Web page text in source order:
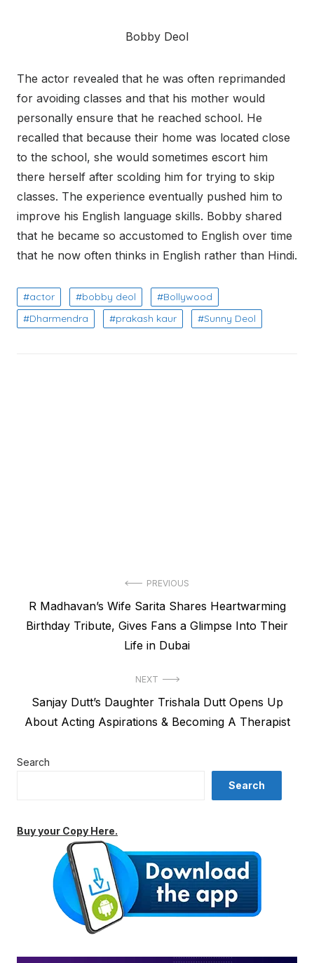
Bobby Deol
The actor revealed that he was often reprimanded
for avoiding classes and that his mother would
personally ensure that he reached school. He
recalled that because their home was located close
to the school, she would sometimes escort him
there herself after scolding him for trying to skip
classes. The experience eventually pushed him to
improve his English language skills. Bobby shared
that he became so accustomed to English over time
that he now often thinks in English rather than Hindi.
actor bobby deol
Bollywood
Dharmendra
prakash kaur Sunny Deol
navigation
PREVIOUS
Previous
post:
R Madhavan’s Wife Sarita Shares Heartwarming
Birthday Tribute, Gives Fans a Glimpse Into Their
Life in Dubai
NEXT
Next
post:
Sanjay Dutt’s Daughter Trishala Dutt Opens Up
About Acting Aspirations & Becoming A Therapist
Search
Search
Buy your Copy Here.